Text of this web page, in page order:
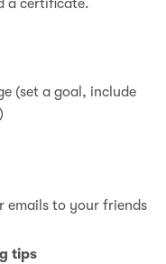
a certificate.
(set a goal, include
emails to your friends
tips